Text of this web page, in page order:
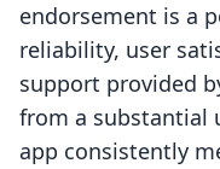
endorsement is a
reliability, user
support provided
from a substantial
app consistently